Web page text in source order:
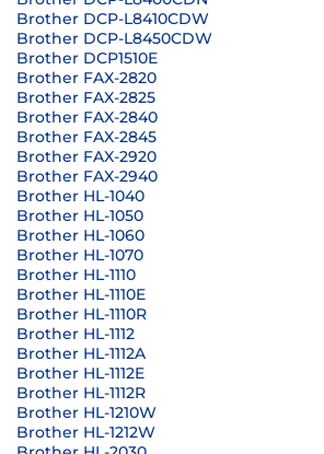
Brother DCP-L8410CDW
Brother DCP-L8450CDW
Brother DCP1510E
Brother FAX-2820
Brother FAX-2825
Brother FAX-2840
Brother FAX-2845
Brother FAX-2920
Brother FAX-2940
Brother HL-1040
Brother HL-1050
Brother HL-1060
Brother HL-1070
Brother HL-1110
Brother HL-1110E
Brother HL-1110R
Brother HL-1112
Brother HL-1112A
Brother HL-1112E
Brother HL-1112R
Brother HL-1210W
Brother HL-1212W